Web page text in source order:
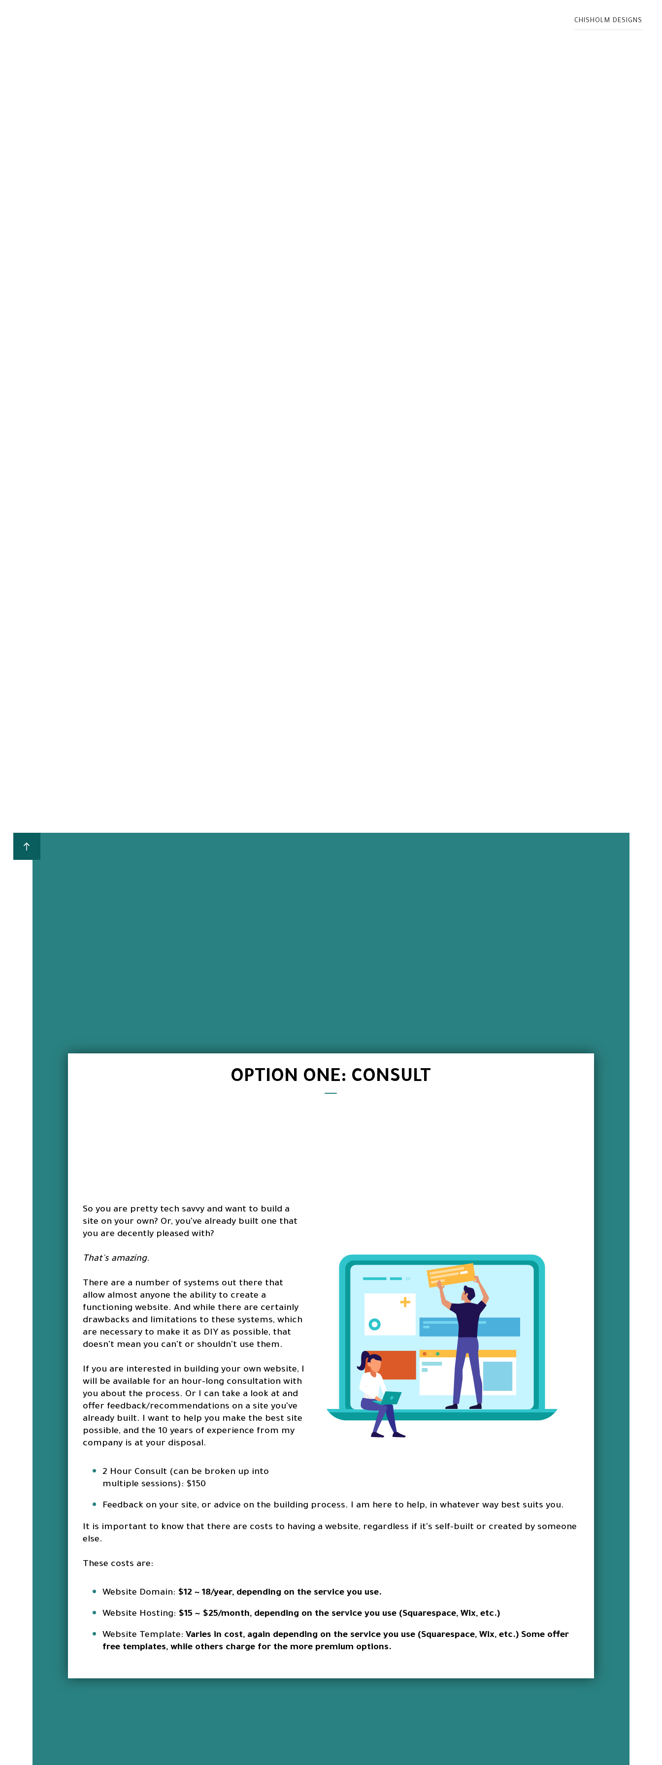
CHISHOLM DESIGNS
OPTION ONE: CONSULT
So you are pretty tech savvy and want to build a
site on your own? Or, you've already built one that
you are decently pleased with?
That's amazing.
There are a number of systems out there that
allow almost anyone the ability to create a
functioning website. And while there are certainly
drawbacks and limitations to these systems, which
are necessary to make it as DIY as possible, that
doesn't mean you can't or shouldn't use them.
If you are interested in building your own website, I
will be available for an hour-long consultation with
you about the process. Or I can take a look at and
offer feedback/recommendations on a site you've
already built. I want to help you make the best site
possible, and the 10 years of experience from my
company is at your disposal.
2 Hour Consult (can be broken up into
multiple sessions): $150
Feedback on your site, or advice on the building process. I am here to help, in whatever way best suits you.
It is important to know that there are costs to having a website, regardless if it's self-built or created by someone
else.
These costs are:
Website Domain: $12 ~ 18/year, depending on the service you use.
Website Hosting: $15 ~ $25/month, depending on the service you use (Squarespace, Wix, etc.)
Website Template: Varies in cost, again depending on the service you use (Squarespace, Wix, etc.) Some offer
free templates, while others charge for the more premium options.